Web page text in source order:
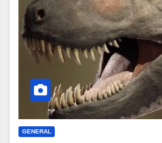
GENERAL